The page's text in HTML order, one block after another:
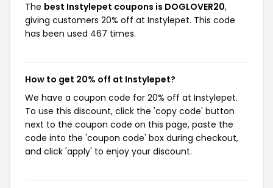
The best Instylepet coupons is DOGLOVER20,
giving customers 20% off at Instylepet. This code
has been used 467 times.
How to get 20% off at Instylepet?
We have a coupon code for 20% off at Instylepet.
To use this discount, click the 'copy code' button
next to the coupon code on this page, paste the
code into the 'coupon code' box during checkout,
and click 'apply' to enjoy your discount.